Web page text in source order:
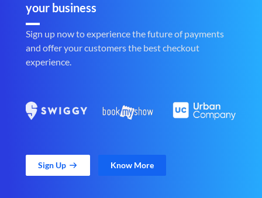
your business
Sign up now to experience the future of payments
and offer your customers the best checkout
experience.
Sign Up Know More